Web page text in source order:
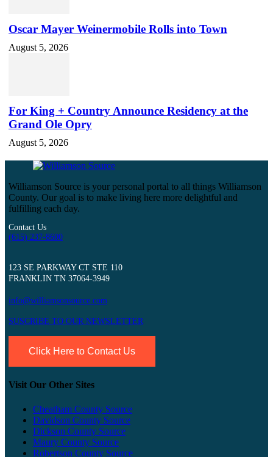
Oscar Mayer Weinermobile Rolls into Town
August 5, 2026
For King + Country Announce Residency at the
Grand Ole Opry
August 5, 2026
Williamson Source is your personal portal to all things Williamson
County. Our goal is to make living here more delightful and
fulfilling each day.
Contact Us
(615) 237-8600
123 SE PARKWAY CT STE 110
FRANKLIN TN 37064-3949
info@williamsonsource.com
SUSCRIBE TO OUR NEWSLETTER
Click Here to Contact Us
Visit Our Other Sites
Cheatham County Source
Davidson County Source
Dickson County Source
Maury County Source
Robertson County Source